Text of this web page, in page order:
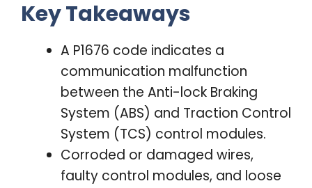
Key Takeaways
A P1676 code indicates a
communication malfunction
between the Anti-lock Braking
System (ABS) and Traction Control
System (TCS) control modules.
Corroded or damaged wires,
faulty control modules, and loose